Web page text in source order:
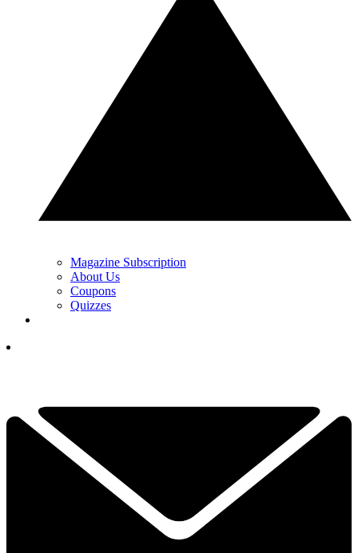
Magazine Subscription
About Us
Coupons
Quizzes